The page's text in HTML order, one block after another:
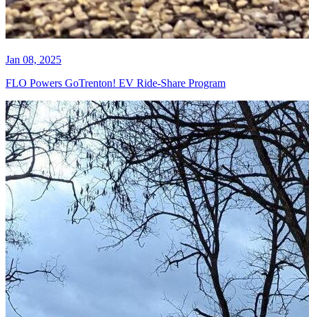
Jan 08, 2025
FLO Powers GoTrenton! EV Ride-Share Program